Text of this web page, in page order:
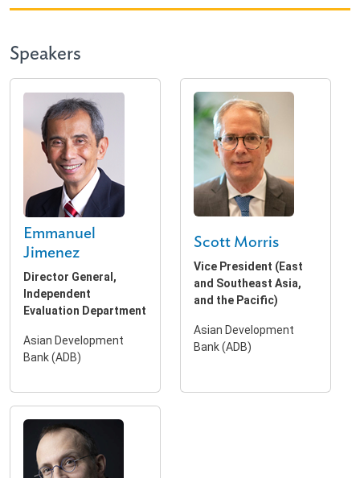
Speakers
Emmanuel
Jimenez
Director General,
Independent
Evaluation Department
Asian Development
Bank (ADB)
Scott Morris
Vice President (East
and Southeast Asia,
and the Pacific)
Asian Development
Bank (ADB)